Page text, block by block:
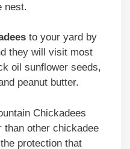
nest.
to your yard by
they will visit most
oil sunflower seeds,
peanut butter.
Chickadees
than other chickadee
protection that